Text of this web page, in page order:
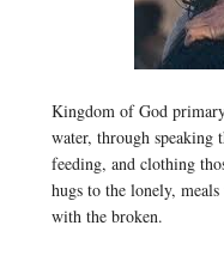
Kingdom of God
water, through
feeding, and clothing
hugs to the lonely,
with the broken.